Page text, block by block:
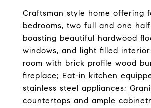
Craftsman style home offering
bedrooms, two full and one
boasting beautiful hardwood
windows, and light filled
room with brick profile wood
fireplace; Eat-in kitchen
stainless steel appliances;
countertops and ample